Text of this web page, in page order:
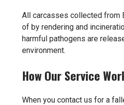
All carcasses collected from
of by rendering and
harmful pathogens are
environment.
How Our Service
When you contact us for a